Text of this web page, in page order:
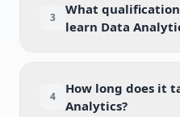
3
What
learn Data
4
How long does it
Analytics?